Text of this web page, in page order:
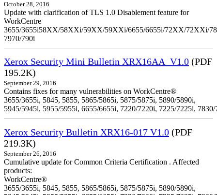
October 28, 2016
Update with clarification of TLS 1.0 Disablement feature for
WorkCentre
3655/3655i58XX/58XXi/59XX/59XXi/6655/6655i/72XX/72XXi/
7970/790i
Xerox Security Mini Bulletin XRX16AA_V1.0 (PDF
195.2K)
September 29, 2016
Contains fixes for many vulnerabilities on WorkCentre®
3655/3655i, 5845, 5855, 5865/5865i, 5875/5875i, 5890/5890i,
5945/5945i, 5955/5955i, 6655/6655i, 7220/7220i, 7225/7225i,
Xerox Security Bulletin XRX16-017 V1.0 (PDF
219.3K)
September 26, 2016
Cumulative update for Common Criteria Certification . Affected
products:
WorkCentre®
3655/3655i, 5845, 5855, 5865/5865i, 5875/5875i, 5890/5890i,